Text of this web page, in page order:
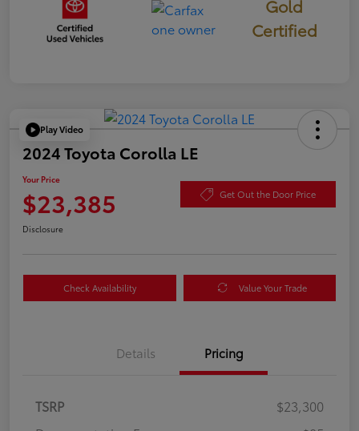
Gold
Certified
Play Video
2024 Toyota Corolla LE
Your Price
$23,385 Get Out the Door Price
Disclosure
Check Availability Value Your Trade
Details Pricing
TSRP
$23,300